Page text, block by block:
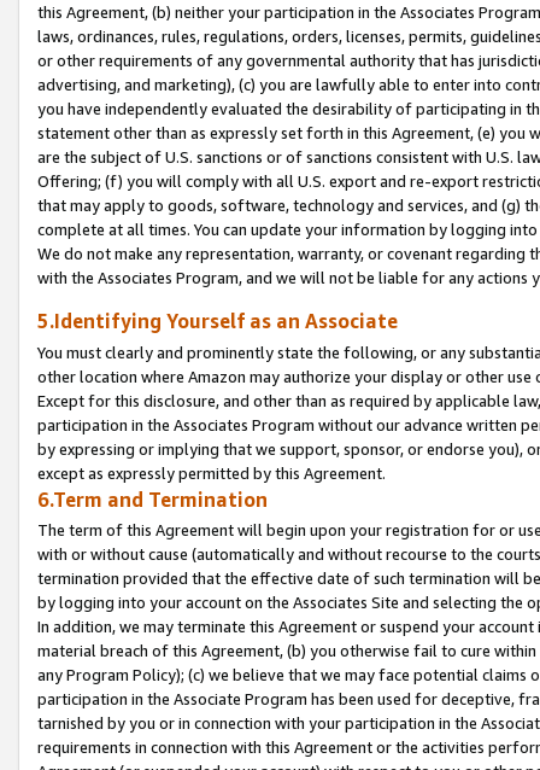
this Agreement, (b) neither your participation in the Associates
laws, ordinances, rules, regulations, orders, licenses, permits,
or other requirements of any governmental authority that has
advertising, and marketing), (c) you are lawfully able to enter into
you have independently evaluated the desirability of participating in
statement other than as expressly set forth in this Agreement, (e)
are the subject of U.S. sanctions or of sanctions consistent with U.S.
Offering; (f) you will comply with all U.S. export and re-export
that may apply to goods, software, technology and services, and (g)
complete at all times. You can update your information by logging
We do not make any representation, warranty, or covenant regarding
with the Associates Program, and we will not be liable for any actions
5.Identifying Yourself as an Associate
You must clearly and prominently state the following, or any
other location where Amazon may authorize your display or other
Except for this disclosure, and other than as required by applicable
participation in the Associates Program without our advance written
by expressing or implying that we support, sponsor, or endorse you),
except as expressly permitted by this Agreement.
6.Term and Termination
The term of this Agreement will begin upon your registration for or
with or without cause (automatically and without recourse to the
termination provided that the effective date of such termination will
by logging into your account on the Associates Site and selecting the
In addition, we may terminate this Agreement or suspend your
material breach of this Agreement, (b) you otherwise fail to cure
any Program Policy); (c) we believe that we may face potential
participation in the Associate Program has been used for deceptive,
tarnished by you or in connection with your participation in the
requirements in connection with this Agreement or the activities